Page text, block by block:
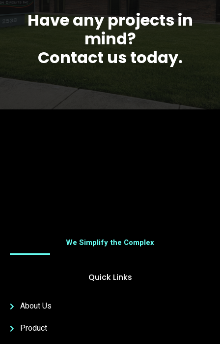
Have any projects in
mind?
Contact us today.
We Simplify the Complex
Quick Links
About Us
Product